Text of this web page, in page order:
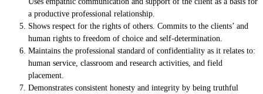
a productive professional relationship.
Shows respect for the rights of others. Commits to the clients’ and
human rights to freedom of choice and self-determination.
Maintains the professional standard of confidentiality as it relates to:
human service, classroom and research activities, and field
placement.
Demonstrates consistent honesty and integrity by being truthful